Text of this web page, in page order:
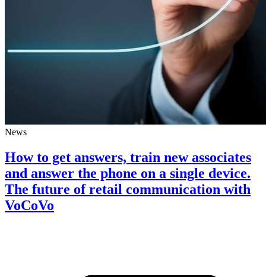
News
How to get answers, train new associates
and answer the phone on a single device.
The future of retail communication with
VoCoVo